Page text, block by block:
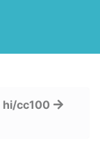
hi/cc100